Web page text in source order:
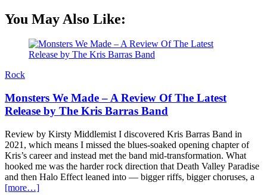
You May Also Like:
Rock
Monsters We Made – A Review Of The Latest
Release by The Kris Barras Band
Review by Kirsty Middlemist I discovered Kris Barras Band in
2021, which means I missed the blues-soaked opening chapter of
Kris’s career and instead met the band mid-transformation. What
hooked me was the harder rock direction that Death Valley Paradise
and then Halo Effect leaned into — bigger riffs, bigger choruses, a
[more…]